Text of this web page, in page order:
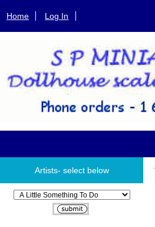
Home Log In
Artists- select below
Please select ...